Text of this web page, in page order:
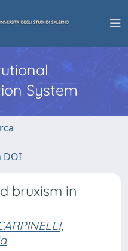
System
DOI
bruxism in